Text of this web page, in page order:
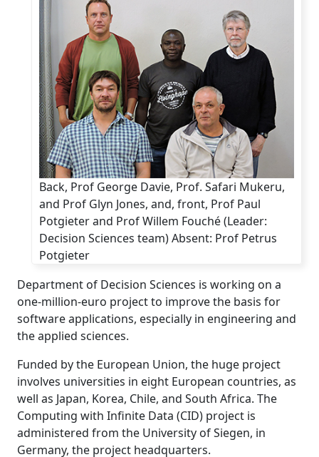
Back, Prof George Davie, Prof. Safari Mukeru,
and Prof Glyn Jones, and, front, Prof Paul
Potgieter and Prof Willem Fouché (Leader:
Decision Sciences team) Absent: Prof Petrus
Potgieter
Department of Decision Sciences is working on a
one-million-euro project to improve the basis for
software applications, especially in engineering and
the applied sciences.
Funded by the European Union, the huge project
involves universities in eight European countries, as
well as Japan, Korea, Chile, and South Africa. The
Computing with Infinite Data (CID) project is
administered from the University of Siegen, in
Germany, the project headquarters.